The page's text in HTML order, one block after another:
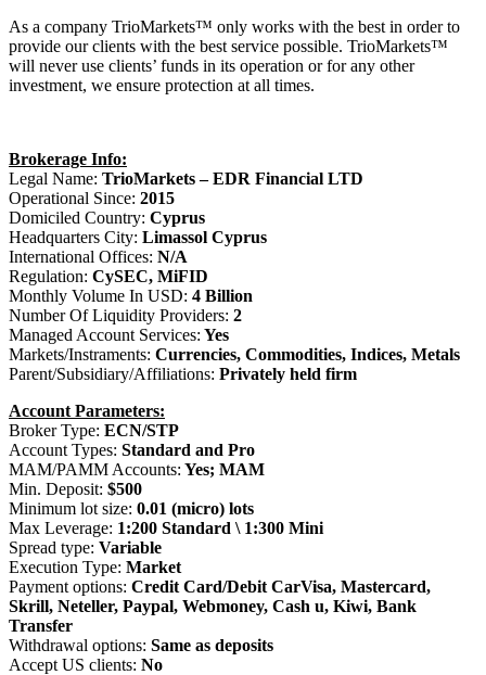
As a company TrioMarkets™ only works with the best in order to
provide our clients with the best service possible. TrioMarkets™
will never use clients’ funds in its operation or for any other
investment, we ensure protection at all times.
Brokerage Info:
Legal Name: TrioMarkets – EDR Financial LTD
Operational Since: 2015
Domiciled Country: Cyprus
Headquarters City: Limassol Cyprus
International Offices: N/A
Regulation: CySEC, MiFID
Monthly Volume In USD: 4 Billion
Number Of Liquidity Providers: 2
Managed Account Services: Yes
Markets/Instraments: Currencies, Commodities, Indices, Metals
Parent/Subsidiary/Affiliations: Privately held firm
Account Parameters:
Broker Type: ECN/STP
Account Types: Standard and Pro
MAM/PAMM Accounts: Yes; MAM
Min. Deposit: $500
Minimum lot size: 0.01 (micro) lots
Max Leverage: 1:200 Standard \ 1:300 Mini
Spread type: Variable
Execution Type: Market
Payment options: Credit Card/Debit CarVisa, Mastercard,
Skrill, Neteller, Paypal, Webmoney, Cash u, Kiwi, Bank
Transfer
Withdrawal options: Same as deposits
Accept US clients: No